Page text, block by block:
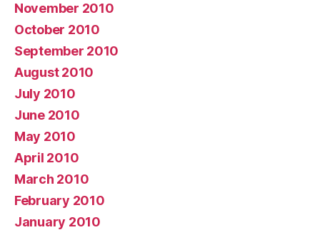
November 2010
October 2010
September 2010
August 2010
July 2010
June 2010
May 2010
April 2010
March 2010
February 2010
January 2010